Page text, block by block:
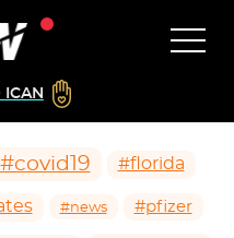
ICAN
#covid19 #florida
#news #pfizer